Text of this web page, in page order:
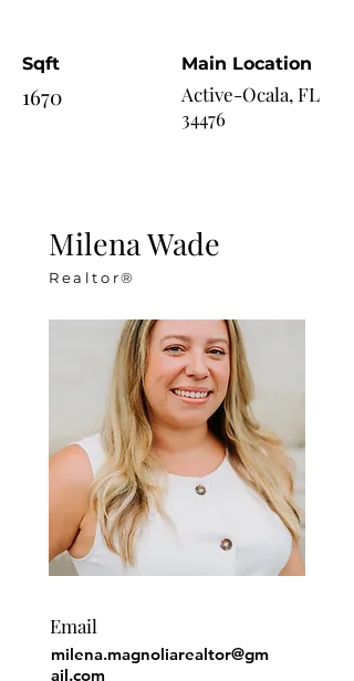
Sqft
1670
Main Location
Active-Ocala, FL
34476
Milena Wade
Realtor®
Email
milena.magnoliarealtor@gm
ail.com